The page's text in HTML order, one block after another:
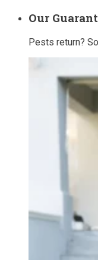
Our
Pests return?